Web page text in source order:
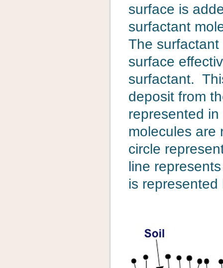
surface is
surfactant
The
surface
surfactant.
deposit from
represented
molecules are
circle
line
is